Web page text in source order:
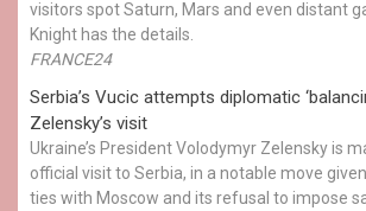
visitors spot Saturn, Mars and even distant
Knight has the details.
FRANCE24
Serbia’s Vucic attempts diplomatic
Zelensky’s visit
Ukraine’s President Volodymyr Zelensky is
official visit to Serbia, in a notable move
ties with Moscow and its refusal to impose